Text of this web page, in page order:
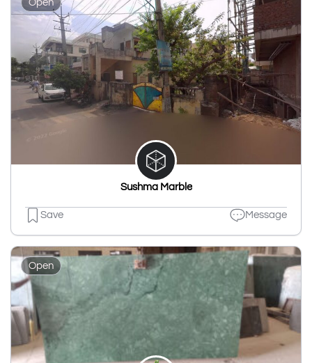
Open
Sushma Marble
Save Message
Open